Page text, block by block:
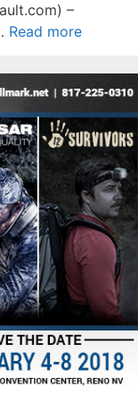
–
Read more